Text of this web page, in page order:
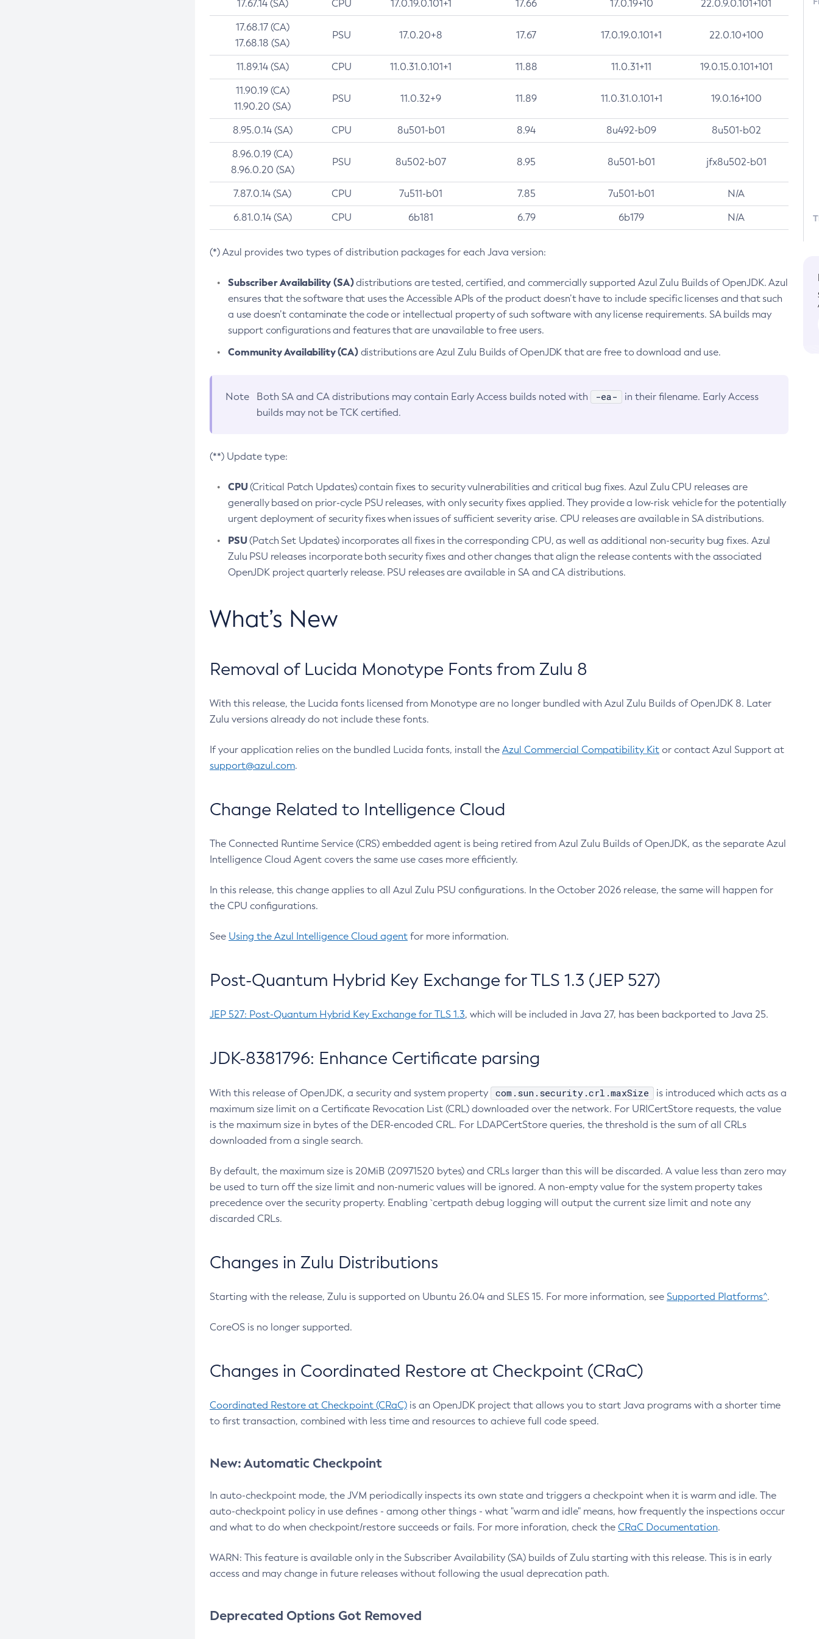
17.67.14 (SA) CPU 17.0.19.0.101+1 17.66 17.0.19+10 22.0.9.0.101+101
17.68.17 (CA)
17.68.18 (SA)
PSU 17.0.20+8 17.67 17.0.19.0.101+1 22.0.10+100
11.89.14 (SA) CPU 11.0.31.0.101+1 11.88 11.0.31+11 19.0.15.0.101+101
11.90.19 (CA)
11.90.20 (SA)
PSU 11.0.32+9 11.89 11.0.31.0.101+1 19.0.16+100
8.95.0.14 (SA) CPU 8u501-b01 8.94 8u492-b09 8u501-b02
8.96.0.19 (CA)
8.96.0.20 (SA)
PSU 8u502-b07 8.95 8u501-b01 jfx8u502-b01
7.87.0.14 (SA) CPU 7u511-b01 7.85 7u501-b01 N/A
6.81.0.14 (SA) CPU 6b181 6.79 6b179 N/A
(*) Azul provides two types of distribution packages for each Java version:
Subscriber Availability (SA)distributions are tested, certified, and commercially supported Azul Zulu Builds of OpenJDK. Azul
ensures that the software that uses the Accessible APIs of the product doesn’t have to include specific licenses and that such
a use doesn’t contaminate the code or intellectual property of such software with any license requirements. SA builds may
support configurations and features that are unavailable to free users.
Community Availability (CA)distributions are Azul Zulu Builds of OpenJDK that are free to download and use.
Note Both SA and CA distributions may contain Early Access builds noted with -ea-
in their filename. Early Access
builds may not be TCK certified.
(**) Update type:
CPU(Critical Patch Updates) contain fixes to security vulnerabilities and critical bug fixes. Azul Zulu CPU releases are
generally based on prior-cycle PSU releases, with only security fixes applied. They provide a low-risk vehicle for the potentially
urgent deployment of security fixes when issues of sufficient severity arise. CPU releases are available in SA distributions.
PSU(Patch Set Updates) incorporates all fixes in the corresponding CPU, as well as additional non-security bug fixes. Azul
Zulu PSU releases incorporate both security fixes and other changes that align the release contents with the associated
OpenJDK project quarterly release. PSU releases are available in SA and CA distributions.
What’s New
Removal of Lucida Monotype Fonts from Zulu 8
With this release, the Lucida fonts licensed from Monotype are no longer bundled with Azul Zulu Builds of OpenJDK 8. Later
Zulu versions already do not include these fonts.
If your application relies on the bundled Lucida fonts, install the Azul Commercial Compatibility Kit or contact Azul Support at
support@azul.com.
Change Related to Intelligence Cloud
The Connected Runtime Service (CRS) embedded agent is being retired from Azul Zulu Builds of OpenJDK, as the separate Azul
Intelligence Cloud Agent covers the same use cases more efficiently.
In this release, this change applies to all Azul Zulu PSU configurations. In the October 2026 release, the same will happen for
the CPU configurations.
See Using the Azul Intelligence Cloud agent for more information.
Post-Quantum Hybrid Key Exchange for TLS 1.3 (JEP 527)
JEP 527: Post-Quantum Hybrid Key Exchange for TLS 1.3, which will be included in Java 27, has been backported to Java 25.
JDK-8381796: Enhance Certificate parsing
With this release of OpenJDK, a security and system property com.sun.security.crl.maxSize
is introduced which acts as a
maximum size limit on a Certificate Revocation List (CRL) downloaded over the network. For URICertStore requests, the value
is the maximum size in bytes of the DER-encoded CRL. For LDAPCertStore queries, the threshold is the sum of all CRLs
downloaded from a single search.
By default, the maximum size is 20MiB (20971520 bytes) and CRLs larger than this will be discarded. A value less than zero may
be used to turn off the size limit and non-numeric values will be ignored. A non-empty value for the system property takes
precedence over the security property. Enabling `certpath debug logging will output the current size limit and note any
discarded CRLs.
Changes in Zulu Distributions
Starting with the release, Zulu is supported on Ubuntu 26.04 and SLES 15. For more information, see Supported Platforms^.
CoreOS is no longer supported.
Changes in Coordinated Restore at Checkpoint (CRaC)
Coordinated Restore at Checkpoint (CRaC) is an OpenJDK project that allows you to start Java programs with a shorter time
to first transaction, combined with less time and resources to achieve full code speed.
New: Automatic Checkpoint
In auto-checkpoint mode, the JVM periodically inspects its own state and triggers a checkpoint when it is warm and idle. The
auto-checkpoint policy in use defines - among other things - what "warm and idle" means, how frequently the inspections occur
and what to do when checkpoint/restore succeeds or fails. For more inforation, check the CRaC Documentation.
WARN: This feature is available only in the Subscriber Availability (SA) builds of Zulu starting with this release. This is in early
access and may change in future releases without following the usual deprecation path.
Deprecated Options Got Removed